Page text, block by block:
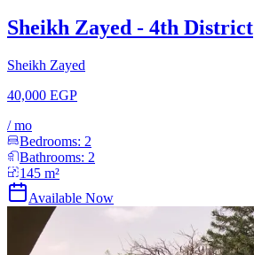
Sheikh Zayed - 4th District
Sheikh Zayed
40,000 EGP
/mo
Bedrooms: 2
Bathrooms: 2
145 m²
Available Now